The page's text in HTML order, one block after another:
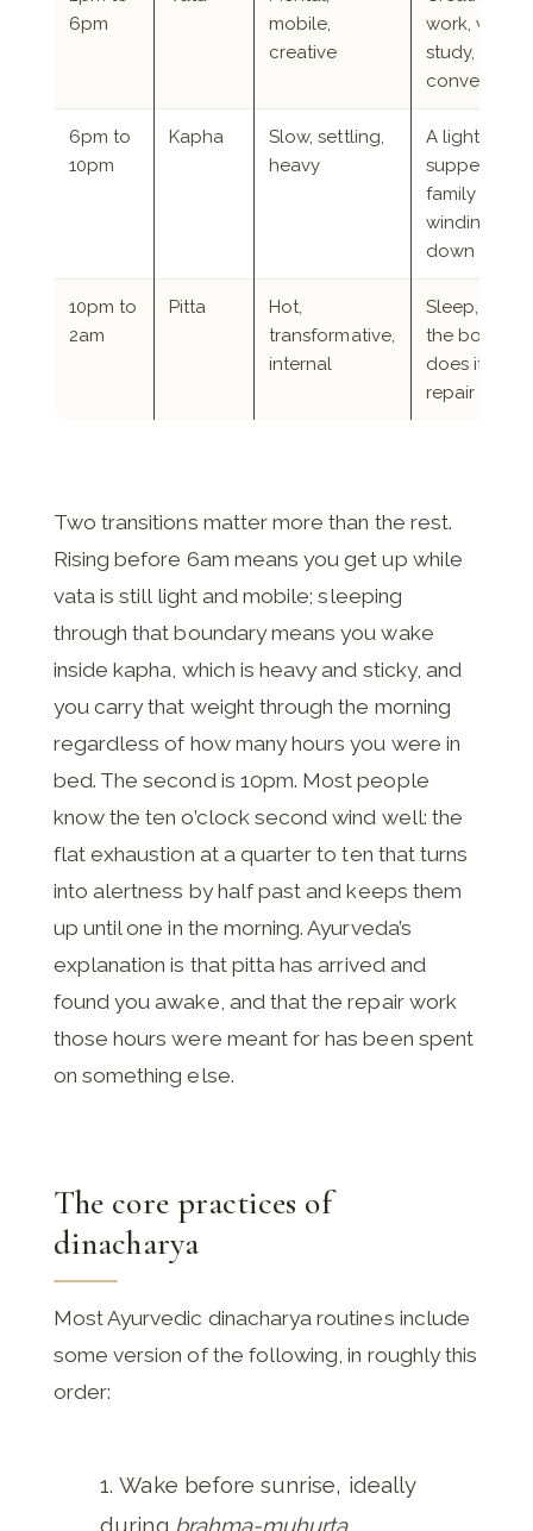
6pm
mobile,
creative
work,
study,
6pm to
10pm
Kapha
Slow, settling,
heavy
A light
supper,
family time,
winding
down
10pm to
2am
Pitta
Hot,
transformative,
internal
Sleep, while
the body
does its
repair work
Two transitions matter more than the rest.
Rising before 6am means you get up while
vata is still light and mobile; sleeping
through that boundary means you wake
inside kapha, which is heavy and sticky, and
you carry that weight through the morning
regardless of how many hours you were in
bed. The second is 10pm. Most people
know the ten o’clock second wind well: the
flat exhaustion at a quarter to ten that turns
into alertness by half past and keeps them
up until one in the morning. Ayurveda’s
explanation is that pitta has arrived and
found you awake, and that the repair work
those hours were meant for has been spent
on something else.
The core practices of
dinacharya
Most Ayurvedic dinacharya routines include
some version of the following, in roughly this
order:
Wake before sunrise, ideally
during brahma-muhurta.